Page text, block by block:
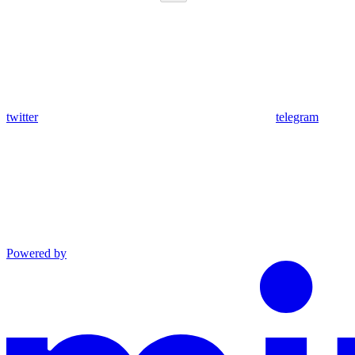
twitter telegram
Powered by